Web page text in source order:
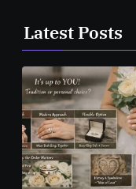
Latest Posts